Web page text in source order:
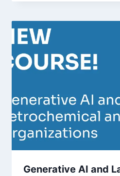
Generative AI and